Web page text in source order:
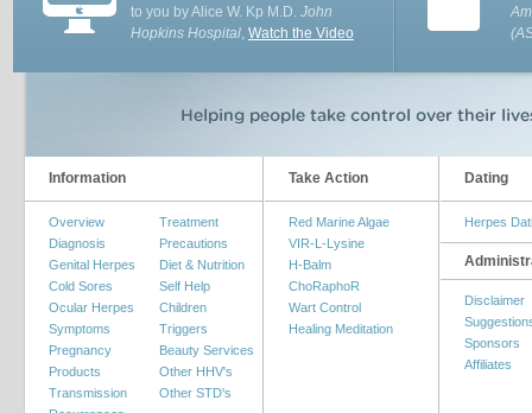
to you by Alice W. Kp M.D. John
Hopkins Hospital, Watch the Video
Information
Overview
Diagnosis
Genital Herpes
Cold Sores
Ocular Herpes
Symptoms
Pregnancy
Products
Transmission
Treatment
Precautions
Diet & Nutrition
Self Help
Children
Triggers
Beauty Services
Other HHV's
Other STD's
Take Action
Red Marine Algae
VIR-L-Lysine
H-Balm
ChoRaphoR
Wart Control
Healing Meditation
Dating
Herpes
Disclaimer
Sponsors
Affiliates